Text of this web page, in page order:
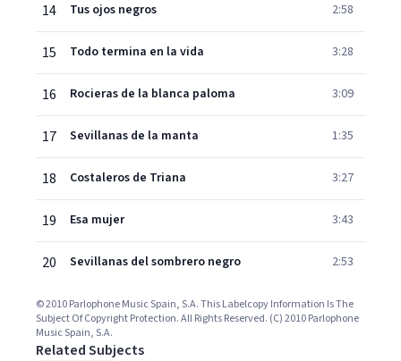
14 Tus ojos negros 2:58
15 Todo termina en la vida 3:28
16 Rocieras de la blanca paloma 3:09
17 Sevillanas de la manta 1:35
18 Costaleros de Triana 3:27
19 Esa mujer 3:43
20 Sevillanas del sombrero negro 2:53
© 2010 Parlophone Music Spain, S.A. This Labelcopy Information Is The
Subject Of Copyright Protection. All Rights Reserved. (C) 2010 Parlophone
Music Spain, S.A.
Related Subjects